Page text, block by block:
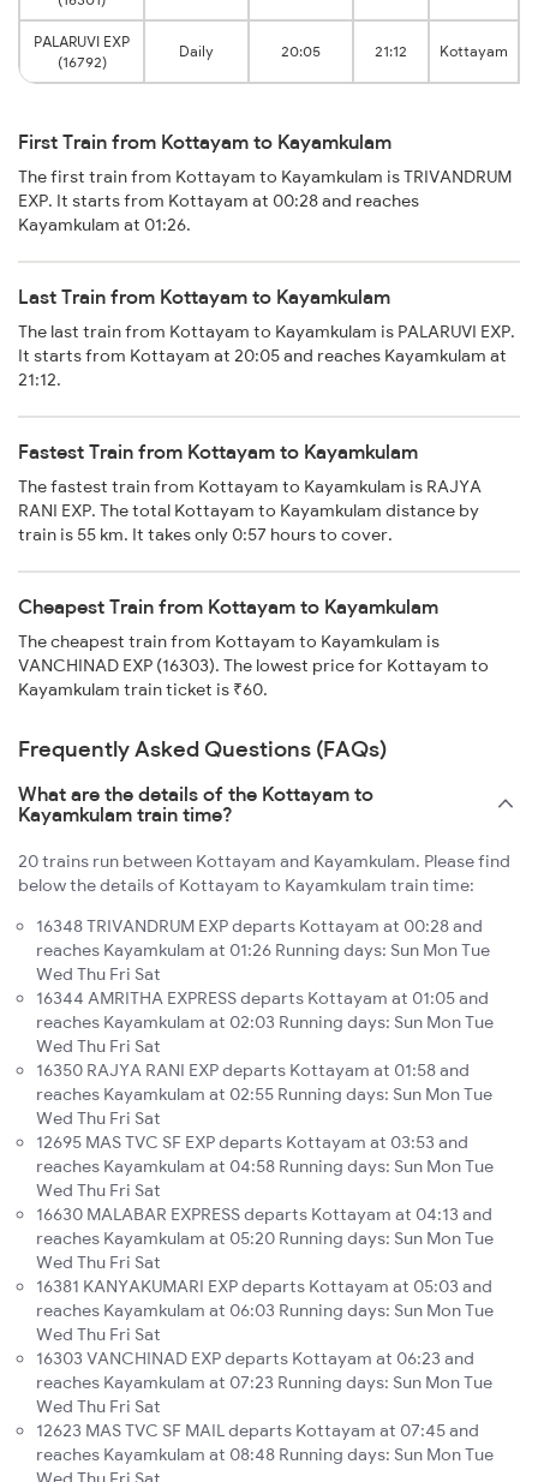
PALARUVI EXP
(16792)
Daily 20:05 21:12 Kottayam
First Train from Kottayam to Kayamkulam
The first train from Kottayam to Kayamkulam is TRIVANDRUM
EXP. It starts from Kottayam at 00:28 and reaches
Kayamkulam at 01:26.
Last Train from Kottayam to Kayamkulam
The last train from Kottayam to Kayamkulam is PALARUVI EXP.
It starts from Kottayam at 20:05 and reaches Kayamkulam at
21:12.
Fastest Train from Kottayam to Kayamkulam
The fastest train from Kottayam to Kayamkulam is RAJYA
RANI EXP. The total Kottayam to Kayamkulam distance by
train is 55 km. It takes only 0:57 hours to cover.
Cheapest Train from Kottayam to Kayamkulam
The cheapest train from Kottayam to Kayamkulam is
VANCHINAD EXP (16303). The lowest price for Kottayam to
Kayamkulam train ticket is ₹60.
Frequently Asked Questions (FAQs)
What are the details of the Kottayam to
Kayamkulam train time?
20 trains run between Kottayam and Kayamkulam. Please find
below the details of Kottayam to Kayamkulam train time:
16348 TRIVANDRUM EXP departs Kottayam at 00:28 and
reaches Kayamkulam at 01:26 Running days: Sun Mon Tue
Wed Thu Fri Sat
16344 AMRITHA EXPRESS departs Kottayam at 01:05 and
reaches Kayamkulam at 02:03 Running days: Sun Mon Tue
Wed Thu Fri Sat
16350 RAJYA RANI EXP departs Kottayam at 01:58 and
reaches Kayamkulam at 02:55 Running days: Sun Mon Tue
Wed Thu Fri Sat
12695 MAS TVC SF EXP departs Kottayam at 03:53 and
reaches Kayamkulam at 04:58 Running days: Sun Mon Tue
Wed Thu Fri Sat
16630 MALABAR EXPRESS departs Kottayam at 04:13 and
reaches Kayamkulam at 05:20 Running days: Sun Mon Tue
Wed Thu Fri Sat
16381 KANYAKUMARI EXP departs Kottayam at 05:03 and
reaches Kayamkulam at 06:03 Running days: Sun Mon Tue
Wed Thu Fri Sat
16303 VANCHINAD EXP departs Kottayam at 06:23 and
reaches Kayamkulam at 07:23 Running days: Sun Mon Tue
Wed Thu Fri Sat
12623 MAS TVC SF MAIL departs Kottayam at 07:45 and
reaches Kayamkulam at 08:48 Running days: Sun Mon Tue